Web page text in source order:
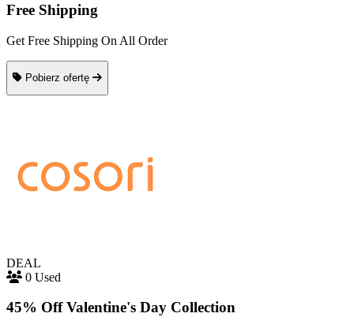
Free Shipping
Get Free Shipping On All Order
Pobierz ofertę
DEAL
0 Used
45% Off Valentine's Day Collection